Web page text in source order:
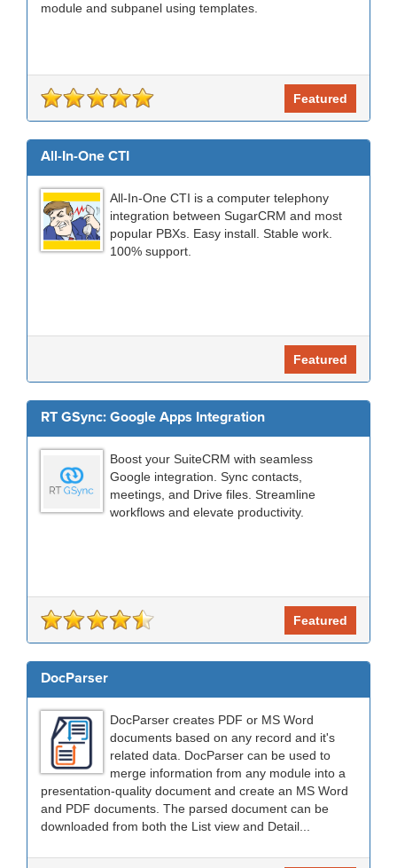
module and subpanel using templates.
Featured
All-In-One CTI
All-In-One CTI is a computer telephony
integration between SugarCRM and most
popular PBXs. Easy install. Stable work.
100% support.
Featured
RT GSync: Google Apps Integration
Boost your SuiteCRM with seamless
Google integration. Sync contacts,
meetings, and Drive files. Streamline
workflows and elevate productivity.
Featured
DocParser
DocParser creates PDF or MS Word
documents based on any record and it's
related data. DocParser can be used to
merge information from any module into a
presentation-quality document and create an MS Word
and PDF documents. The parsed document can be
downloaded from both the List view and Detail...